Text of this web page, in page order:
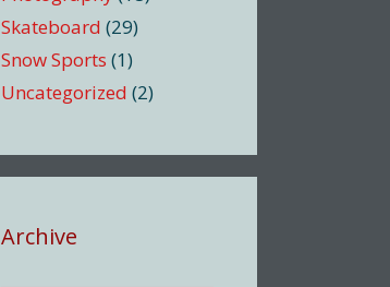
Skateboard (29)
Snow Sports (1)
Uncategorized (2)
Archive